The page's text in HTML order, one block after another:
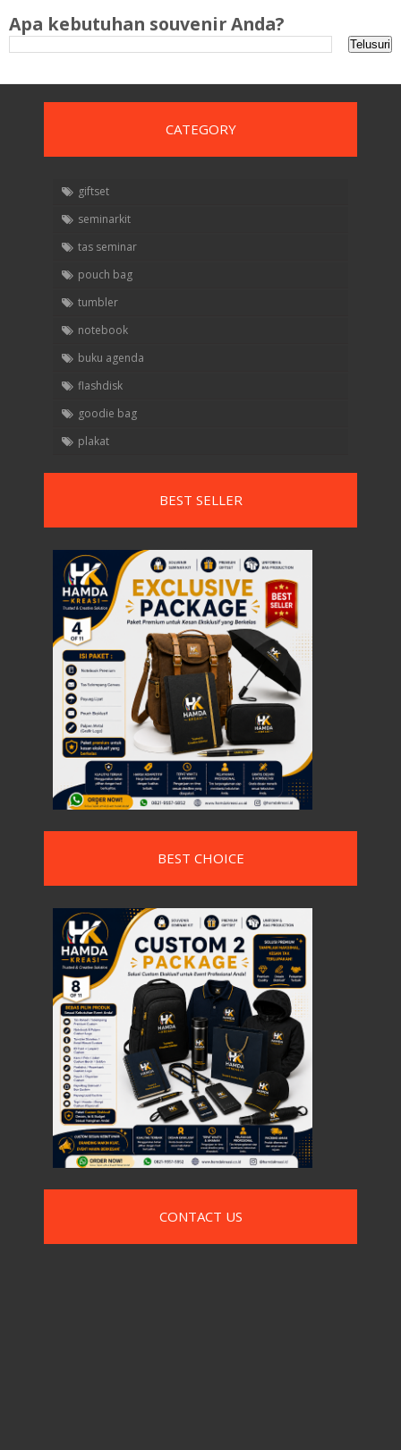
Apa kebutuhan souvenir Anda?
CATEGORY
giftset
seminarkit
tas seminar
pouch bag
tumbler
notebook
buku agenda
flashdisk
goodie bag
plakat
BEST SELLER
BEST CHOICE
CONTACT US